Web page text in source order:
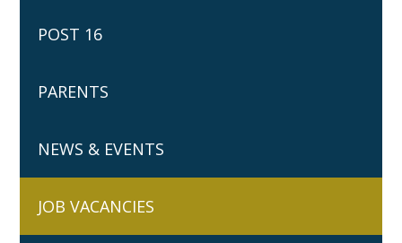
POST 16
PARENTS
NEWS & EVENTS
JOB VACANCIES